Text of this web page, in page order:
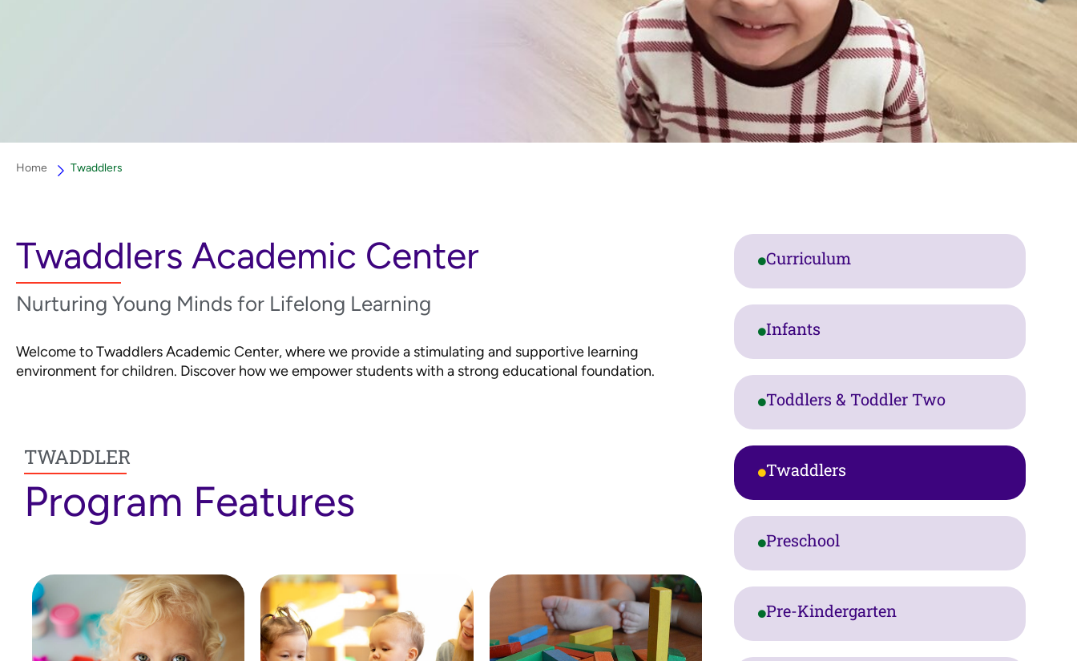
Home Twaddlers
Twaddlers Academic Center
Nurturing Young Minds for Lifelong Learning
Welcome to Twaddlers Academic Center, where we provide a stimulating and supportive learning
environment for children. Discover how we empower students with a strong educational foundation.
TWADDLER
Program Features
Curriculum
Infants
Toddlers & Toddler Two
Twaddlers
Preschool
Pre-Kindergarten